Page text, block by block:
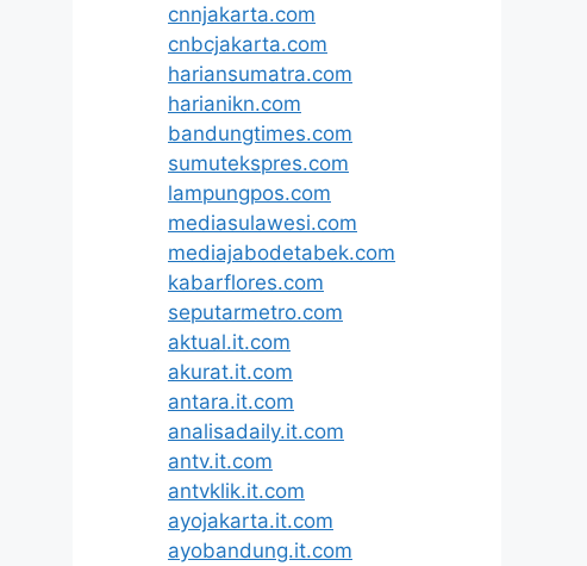
cnnjakarta.com
cnbcjakarta.com
hariansumatra.com
harianikn.com
bandungtimes.com
sumutekspres.com
lampungpos.com
mediasulawesi.com
mediajabodetabek.com
kabarflores.com
seputarmetro.com
aktual.it.com
akurat.it.com
antara.it.com
analisadaily.it.com
antv.it.com
antvklik.it.com
ayojakarta.it.com
ayobandung.it.com